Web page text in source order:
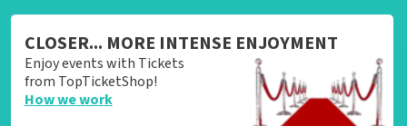
CLOSER... MORE INTENSE ENJOYMENT
Enjoy events with Tickets
from TopTicketShop!
How we work